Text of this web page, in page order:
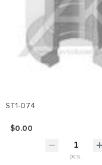
ST1-074
$0.00
pcs.